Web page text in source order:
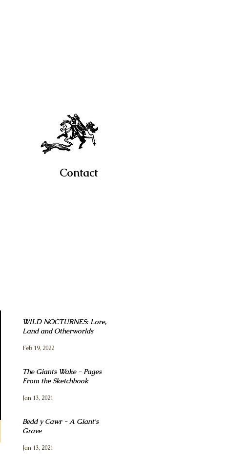
Contact
WILD NOCTURNES: Lore,
Land and Otherworlds
Feb 19, 2022
The Giants Wake - Pages
From the Sketchbook
Jan 13, 2021
Bedd y Cawr - A Giant's
Grave
Jan 13, 2021